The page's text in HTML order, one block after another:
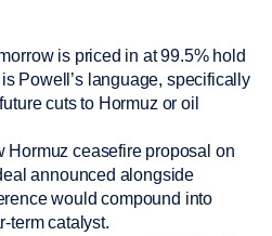
is priced in at 99.5% hold
Powell’s language, specifically
cuts to Hormuz or oil
Hormuz ceasefire proposal on
announced alongside
would compound into
term catalyst.